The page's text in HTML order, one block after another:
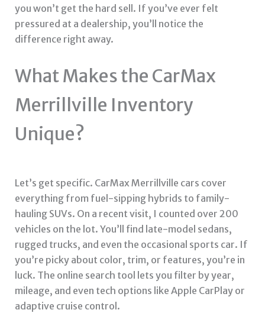
you won’t get the hard sell. If you’ve ever felt
pressured at a dealership, you’ll notice the
difference right away.
What Makes the CarMax
Merrillville Inventory
Unique?
Let’s get specific. CarMax Merrillville cars cover
everything from fuel-sipping hybrids to family-
hauling SUVs. On a recent visit, I counted over 200
vehicles on the lot. You’ll find late-model sedans,
rugged trucks, and even the occasional sports car. If
you’re picky about color, trim, or features, you’re in
luck. The online search tool lets you filter by year,
mileage, and even tech options like Apple CarPlay or
adaptive cruise control.